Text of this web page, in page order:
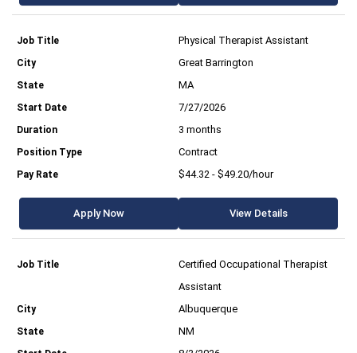
Physical Therapist Assistant
Great Barrington
MA
7/27/2026
3 months
Contract
$44.32 - $49.20/hour
Apply Now View Details
Certified Occupational Therapist
Assistant
Albuquerque
NM